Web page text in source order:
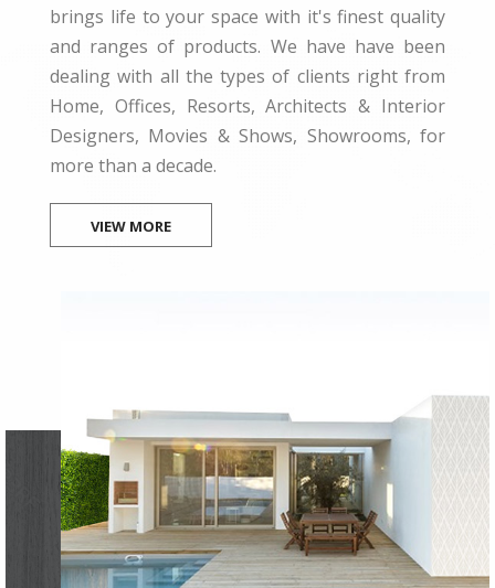
brings life to your space with it's finest quality
and ranges of products. We have have been
dealing with all the types of clients right from
Home, Offices, Resorts, Architects & Interior
Designers, Movies & Shows, Showrooms, for
more than a decade.
VIEW MORE